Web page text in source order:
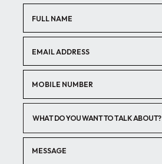
WHAT DO YOU WANT TO TALK ABOUT?